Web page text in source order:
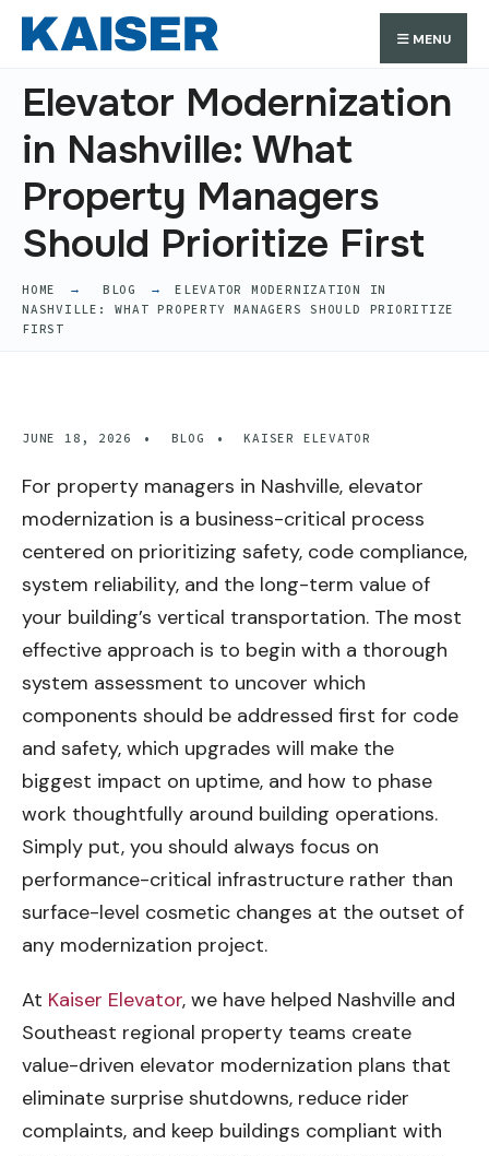
Skip
to
content
MENU
Elevator Modernization
in Nashville: What
Property Managers
Should Prioritize First
HOME BLOG
ELEVATOR MODERNIZATION IN
NASHVILLE: WHAT PROPERTY MANAGERS SHOULD PRIORITIZE
FIRST
JUNE 18, 2026 • BLOG • KAISER ELEVATOR
For property managers in Nashville, elevator
modernization is a business-critical process
centered on prioritizing safety, code compliance,
system reliability, and the long-term value of
your building’s vertical transportation. The most
effective approach is to begin with a thorough
system assessment to uncover which
components should be addressed first for code
and safety, which upgrades will make the
biggest impact on uptime, and how to phase
work thoughtfully around building operations.
Simply put, you should always focus on
performance-critical infrastructure rather than
surface-level cosmetic changes at the outset of
any modernization project.
At Kaiser Elevator, we have helped Nashville and
Southeast regional property teams create
value-driven elevator modernization plans that
eliminate surprise shutdowns, reduce rider
complaints, and keep buildings compliant with
Search
for:
Search